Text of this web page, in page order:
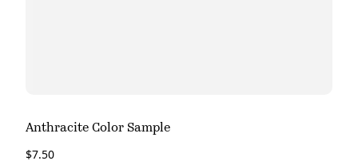
Anthracite Color Sample
$7.50